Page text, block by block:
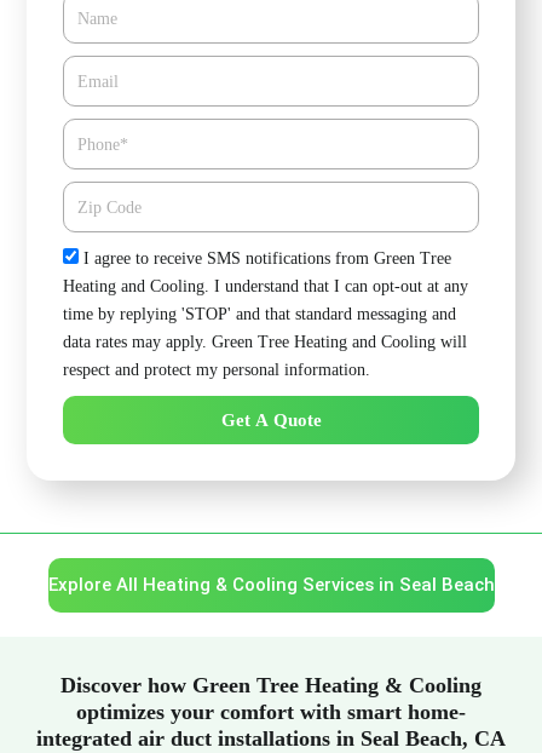
Name
Email*
Phone
Zipcode
CheckI agree to receive SMS notifications from Green Tree
Heating and Cooling. I understand that I can opt-out at any
time by replying 'STOP' and that standard messaging and
data rates may apply. Green Tree Heating and Cooling will
respect and protect my personal information.
Get A Quote
Explore All Heating & Cooling Services in Seal Beach
Discover how Green Tree Heating & Cooling
optimizes your comfort with smart home-
integrated air duct installations in Seal Beach, CA